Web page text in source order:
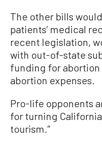
The other bills
patients’ medical
recent legislation,
with out-of-state
funding for
abortion expenses.
Pro-life opponents
for turning
tourism.”